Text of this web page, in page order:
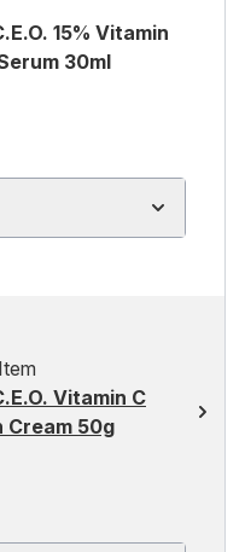
15% Vitamin
30ml
Vitamin C
Cream 50g